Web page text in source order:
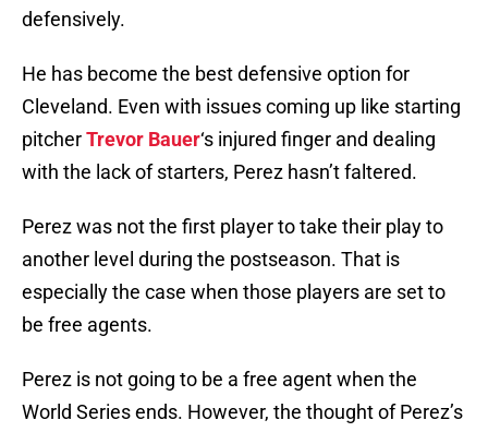
defensively.
He has become the best defensive option for
Cleveland. Even with issues coming up like starting
pitcherTrevor Bauer‘s injured finger and dealing
with the lack of starters, Perez hasn’t faltered.
Perez was not the first player to take their play to
another level during the postseason. That is
especially the case when those players are set to
be free agents.
Perez is not going to be a free agent when the
World Series ends. However, the thought of Perez’s